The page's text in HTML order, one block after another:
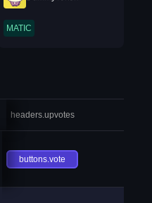
MATIC
headers.upvotes
buttons.vote